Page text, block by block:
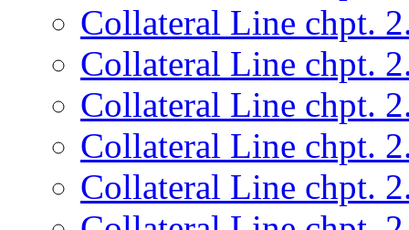
Collateral Line chpt.
Collateral Line chpt.
Collateral Line chpt.
Collateral Line chpt.
Collateral Line chpt.